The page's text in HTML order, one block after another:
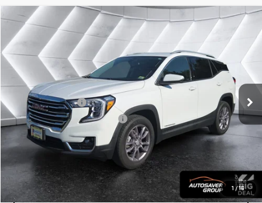
1 /16
USED2023GMC TERRAIN SLT SUV
3GKALVEG5PL231542 Stock: NG26214AModel:TXC26
25,382 mi Ext.
$28,499
NORTHPOINT DEAL
Less
Sale Price
$27,900
Documentation Fee
+$599
Big Deal Plus+ Maintenance Plan
No Charge
Northpoint Deal: $28,499
Transparent pricing! No hidden fees, ever.
Compare Vehicle